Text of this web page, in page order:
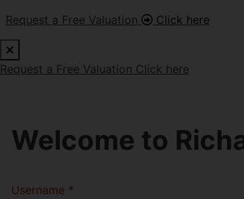
Request a Free Valuation Click here
Request a Free Valuation Click here
Welcome to
Username *